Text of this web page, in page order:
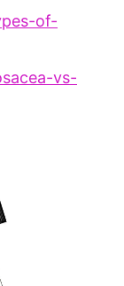
of-
vs-